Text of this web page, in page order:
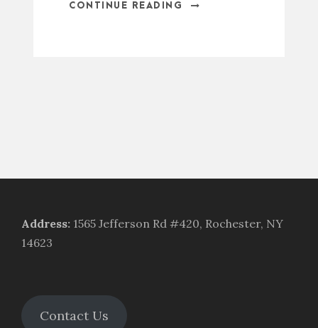
CONTINUE READING
Address: 1565 Jefferson Rd #420, Rochester, NY
14623
Contact Us